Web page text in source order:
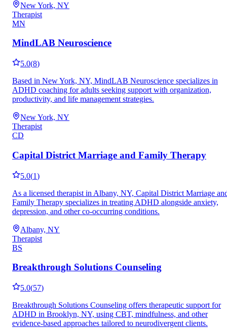
New York, NY
Therapist
MN
MindLAB Neuroscience
5.0(8)
Based in New York, NY, MindLAB Neuroscience specializes in
ADHD coaching for adults seeking support with organization,
productivity, and life management strategies.
New York, NY
Therapist
CD
Capital District Marriage and Family Therapy
5.0(1)
As a licensed therapist in Albany, NY, Capital District Marriage
Family Therapy specializes in treating ADHD alongside anxiety,
depression, and other co-occurring conditions.
Albany, NY
Therapist
BS
Breakthrough Solutions Counseling
5.0(57)
Breakthrough Solutions Counseling offers therapeutic support for
ADHD in Brooklyn, NY, using CBT, mindfulness, and other
evidence-based approaches tailored to neurodivergent clients.